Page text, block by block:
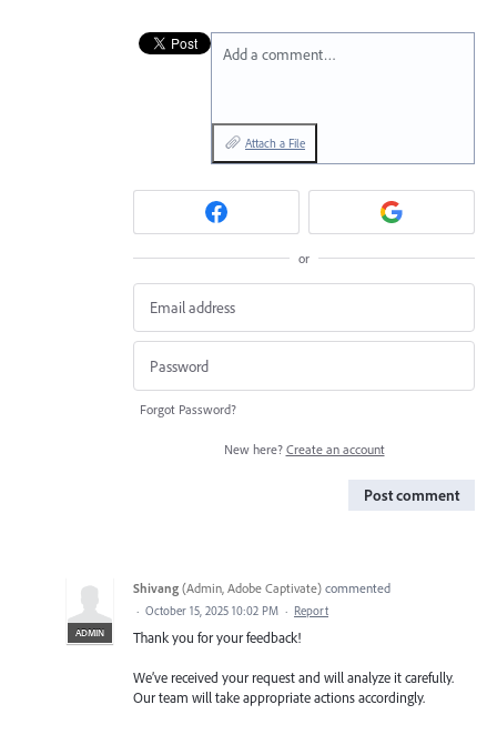
Add a comment…
Attach a File
or
Forgot Password?
New here? Create an account
Post comment
ADMIN
Shivang (Admin, Adobe Captivate) commented
· October 15, 2025 10:02 PM · Report
Thank you for your feedback!
We’ve received your request and will analyze it carefully.
Our team will take appropriate actions accordingly.